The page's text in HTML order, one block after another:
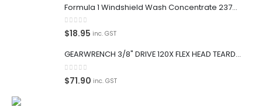
Formula 1 Windshield Wash Concentrate 237ml Clean Streak-Free -615995
0out of 5
$18.95 inc. GST
GEARWRENCH 3/8" DRIVE 120X FLEX HEAD TEARDROP RATCHET 11-1/2"-81215P
0out of 5
$71.90 inc. GST